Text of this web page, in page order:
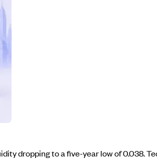
dropping to a five-year low of 0.038.